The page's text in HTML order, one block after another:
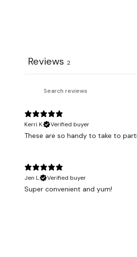
Reviews 2
Kerri K.
Verified buyer
These are so handy to take to
Jen L.
Verified buyer
Super convenient and yum!